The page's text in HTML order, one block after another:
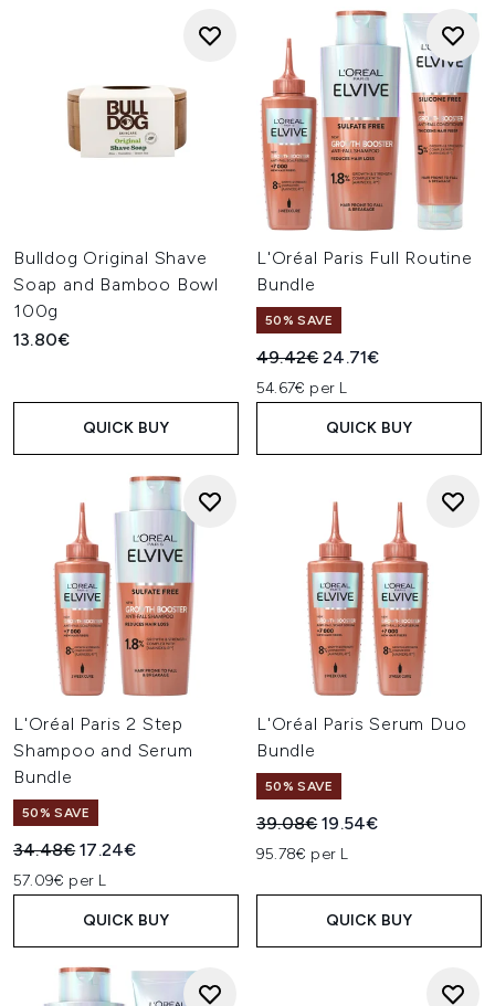
Bulldog Original Shave
Soap and Bamboo Bowl
100g
13.80€
QUICK BUY
L'Oréal Paris Full Routine
Bundle
50% SAVE
Recommended Retail Price:
49.42€Current price:
24.71€
54.67€ per L
QUICK BUY
L'Oréal Paris 2 Step
Shampoo and Serum
Bundle
50% SAVE
Recommended Retail Price:
34.48€Current price:
17.24€
57.09€ per L
QUICK BUY
L'Oréal Paris Serum Duo
Bundle
50% SAVE
Recommended Retail Price:
39.08€Current price:
19.54€
95.78€ per L
QUICK BUY